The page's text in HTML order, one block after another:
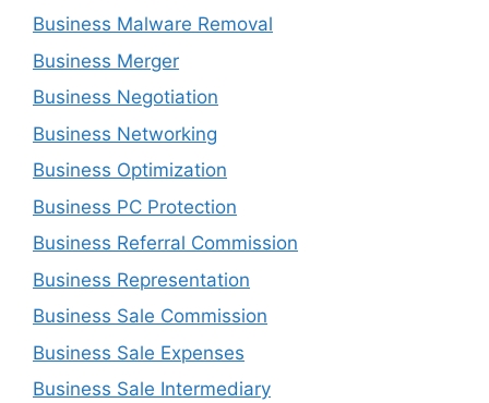
Business Malware Removal
Business Merger
Business Negotiation
Business Networking
Business Optimization
Business PC Protection
Business Referral Commission
Business Representation
Business Sale Commission
Business Sale Expenses
Business Sale Intermediary